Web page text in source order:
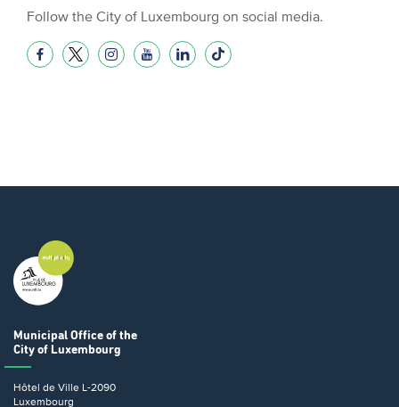
Follow the City of Luxembourg on social media.
Municipal Office of the
City of Luxembourg
Hôtel de Ville L-2090
Luxembourg